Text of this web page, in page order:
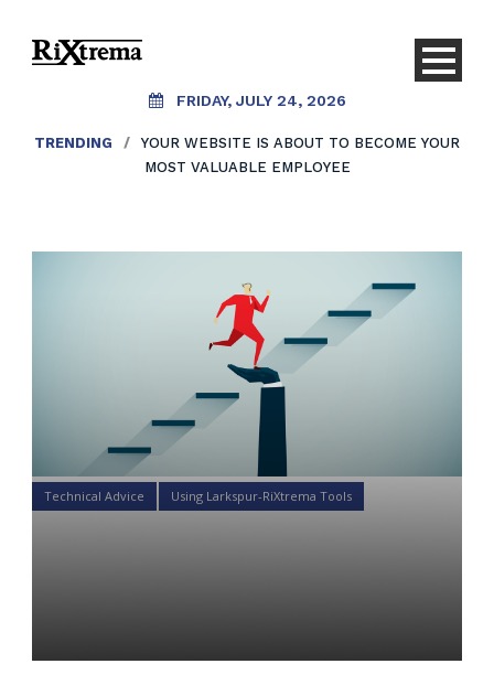
FRIDAY, JULY 24, 2026
TRENDING /
YOUR WEBSITE IS ABOUT TO BECOME YOUR
MOST VALUABLE EMPLOYEE
Technical Advice Using Larkspur-RiXtrema Tools